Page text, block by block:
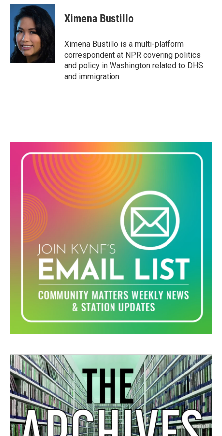
c
o
o
k
i
t
e
r
n
k
e
d
I
Ximena Bustillo
Ximena Bustillo is a multi-platform
correspondent at NPR covering politics
and policy in Washington related to DHS
and immigration.